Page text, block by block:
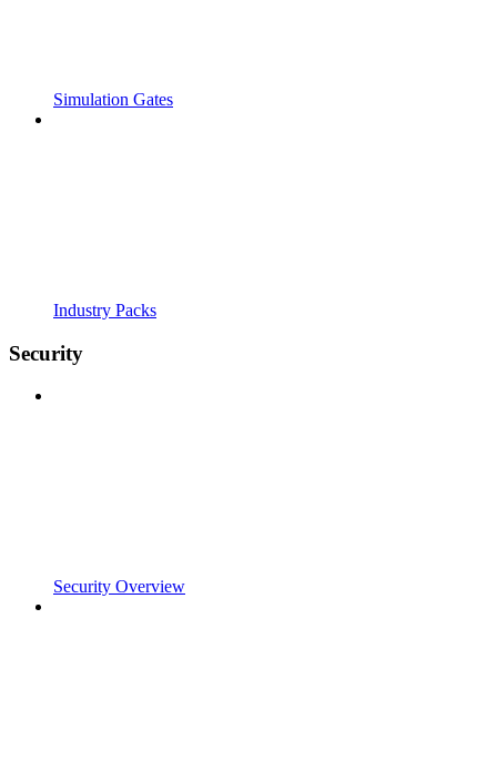
Simulation Gates
Industry Packs
Security
Security Overview